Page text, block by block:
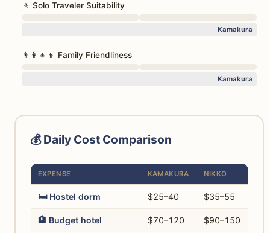
🚶 Solo Traveler Suitability
Kamakura
👨‍👩‍👧‍👦 Family Friendliness
Kamakura
💰 Daily Cost Comparison
EXPENSE KAMAKURA NIKKO
🛏️ Hostel dorm $25–40 $35–55
🏨 Budget hotel $70–120 $90–150